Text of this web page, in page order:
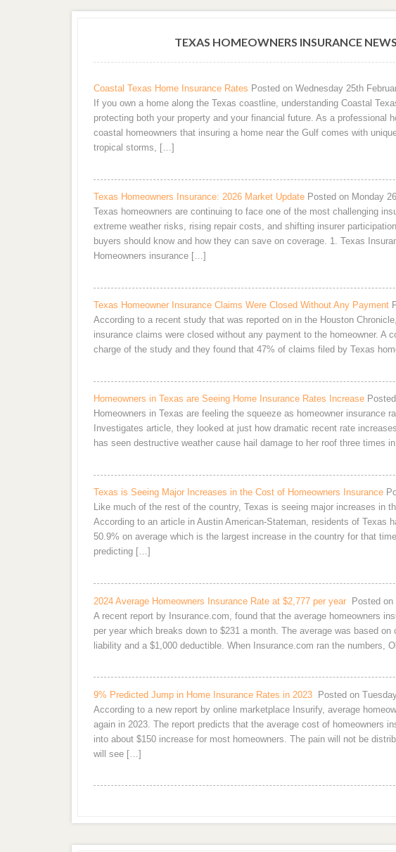
TEXAS HOMEOWNERS INSURANCE
Coastal Texas Home Insurance Rates Posted on Wednesday 25th
If you own a home along the Texas coastline, understanding Coastal
protecting both your property and your financial future. As a professional
coastal homeowners that insuring a home near the Gulf comes with
tropical storms, […]
Texas Homeowners Insurance: 2026 Market Update Posted on Monday
Texas homeowners are continuing to face one of the most challenging
extreme weather risks, rising repair costs, and shifting insurer
buyers should know and how they can save on coverage. 1. Texas
Homeowners insurance […]
Texas Homeowner Insurance Claims Were Closed Without Any Payment
According to a recent study that was reported on in the Houston
insurance claims were closed without any payment to the homeowner. A
charge of the study and they found that 47% of claims filed by Texas
Homeowners in Texas are Seeing Home Insurance Rates Increase
Homeowners in Texas are feeling the squeeze as homeowner insurance
Investigates article, they looked at just how dramatic recent rate
has seen destructive weather cause hail damage to her roof three times
Texas is Seeing Major Increases in the Cost of Homeowners Insurance
Like much of the rest of the country, Texas is seeing major increases in
According to an article in Austin American-Stateman, residents of Texas
50.9% on average which is the largest increase in the country for that
predicting […]
2024 Average Homeowners Insurance Rate at $2,777 per year Posted on
A recent report by Insurance.com, found that the average homeowners
per year which breaks down to $231 a month. The average was based
liability and a $1,000 deductible. When Insurance.com ran the numbers,
9% Predicted Jump in Home Insurance Rates in 2023 Posted on
According to a new report by online marketplace Insurify, average
again in 2023. The report predicts that the average cost of homeowners
into about $150 increase for most homeowners. The pain will not be
will see […]